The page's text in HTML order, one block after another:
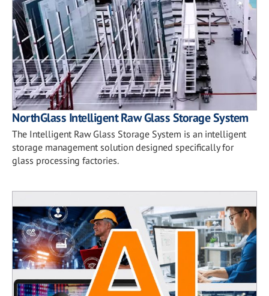
NorthGlass Intelligent Raw Glass Storage System
The Intelligent Raw Glass Storage System is an intelligent
storage management solution designed specifically for
glass processing factories.